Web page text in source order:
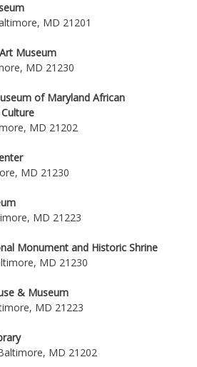
MD 21201
Museum
MD 21230
of Maryland African
MD 21202
MD 21230
MD 21223
Monument and Historic Shrine
MD 21230
& Museum
MD 21223
MD 21202